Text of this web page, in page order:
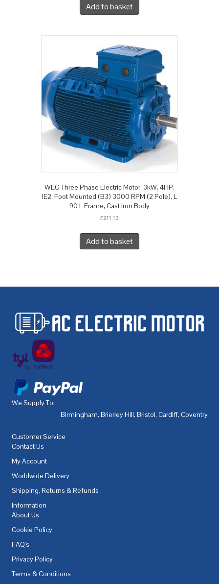
Add to basket
WEG Three Phase Electric Motor, 3kW, 4HP,
IE2, Foot Mounted (B3) 3000 RPM (2 Pole), L
90 L Frame, Cast Iron Body
£211.13
Add to basket
We Supply To:
Birmingham, Brierley Hill, Bristol, Cardiff, Coventry
Customer Service
Contact Us
My Account
Worldwide Delivery
Shipping, Returns & Refunds
Information
About Us
Cookie Policy
FAQ's
Privacy Policy
Terms & Conditions